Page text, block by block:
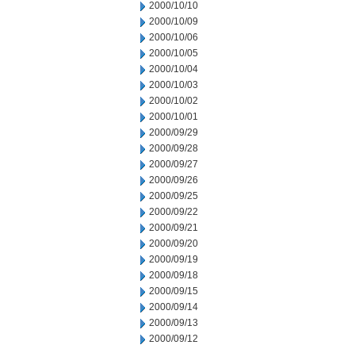
2000/10/10
2000/10/09
2000/10/06
2000/10/05
2000/10/04
2000/10/03
2000/10/02
2000/10/01
2000/09/29
2000/09/28
2000/09/27
2000/09/26
2000/09/25
2000/09/22
2000/09/21
2000/09/20
2000/09/19
2000/09/18
2000/09/15
2000/09/14
2000/09/13
2000/09/12